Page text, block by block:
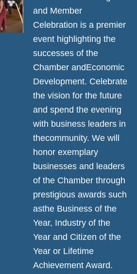
and Member
Celebration is a premier
event highlighting the
successes of the
Chamber andEconomic
Development. Celebrate
the vision for the future
and spend the evening
with business leaders in
thecommunity. We will
honor exemplary
businesses and leaders
of the Chamber through
prestigious awards such
asthe Business of the
Year, Industry of the
Year and Citizen of the
Year or Lifetime
Achievement Award.